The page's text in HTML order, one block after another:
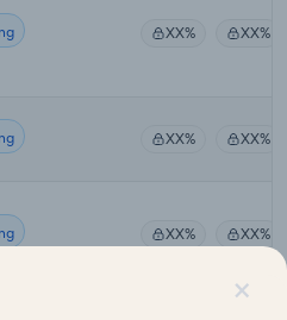
XX% XX%
XX% XX%
XX% XX%
×